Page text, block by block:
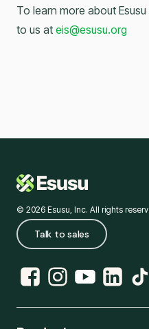
To learn more about
to us at eis@esusu.org
© 2026 Esusu, Inc. All rights
Talk to sales